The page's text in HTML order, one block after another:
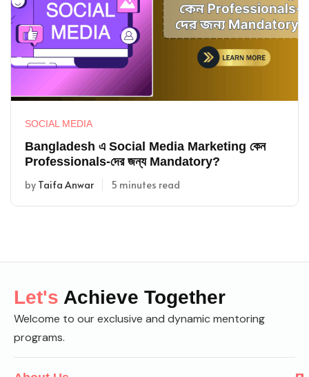
SOCIAL MEDIA
Bangladesh এ Social Media Marketing কেন
Professionals-দের জন্য Mandatory?
by Taifa Anwar 5 minutes read
Let's Achieve Together
Welcome to our exclusive and dynamic mentoring
programs.